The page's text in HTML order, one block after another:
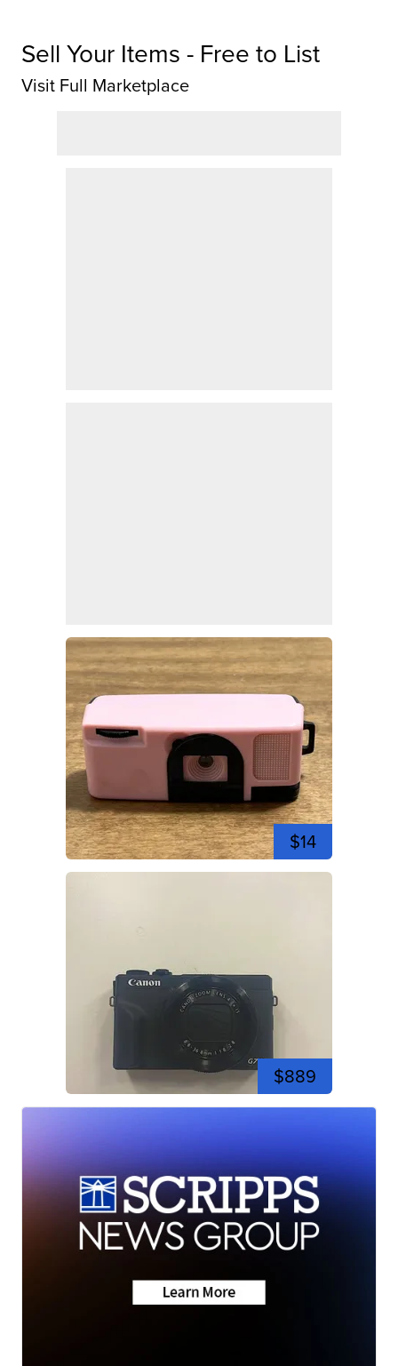
Sell Your Items - Free to List
Visit Full Marketplace
$14
$889